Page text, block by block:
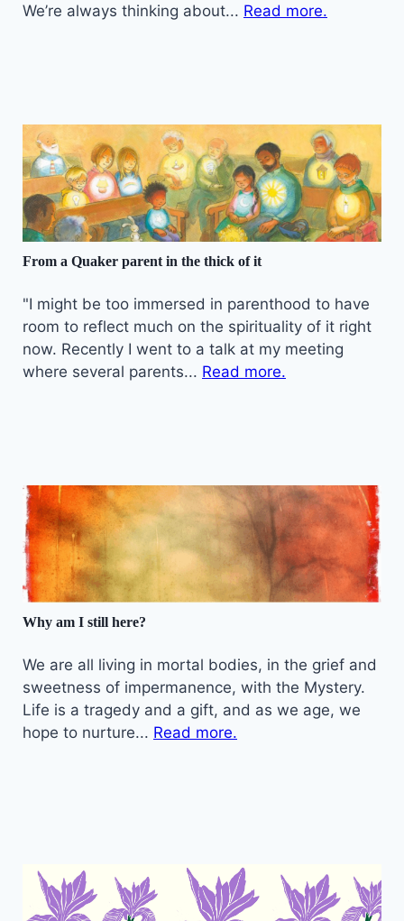
We’re always thinking about... Read more.
From a Quaker parent in the thick of it
"I might be too immersed in parenthood to have
room to reflect much on the spirituality of it right
now. Recently I went to a talk at my meeting
where several parents... Read more.
Why am I still here?
We are all living in mortal bodies, in the grief and
sweetness of impermanence, with the Mystery.
Life is a tragedy and a gift, and as we age, we
hope to nurture... Read more.